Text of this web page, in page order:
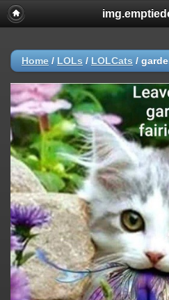
Home / LOLs / LOLCats /